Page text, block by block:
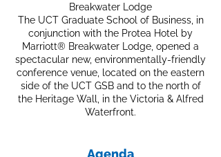
Breakwater Lodge
The UCT Graduate School of Business, in
conjunction with the Protea Hotel by
Marriott® Breakwater Lodge, opened a
spectacular new, environmentally-friendly
conference venue, located on the eastern
side of the UCT GSB and to the north of
the Heritage Wall, in the Victoria & Alfred
Waterfront.
Agenda